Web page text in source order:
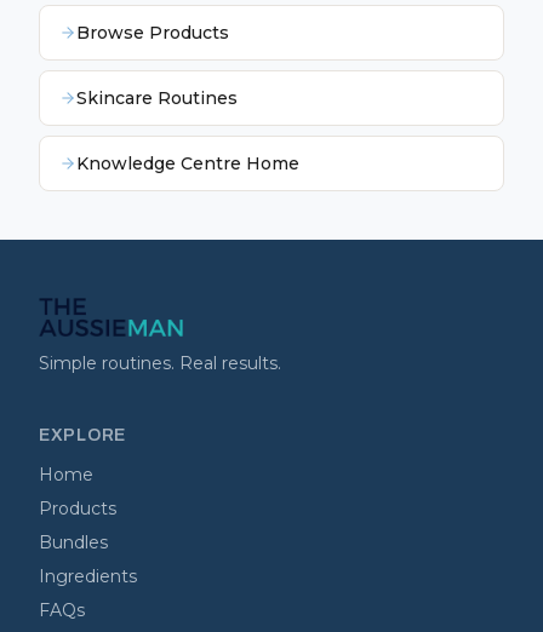
Browse Products
Skincare Routines
Knowledge Centre Home
Simple routines. Real results.
EXPLORE
Home
Products
Bundles
Ingredients
FAQs